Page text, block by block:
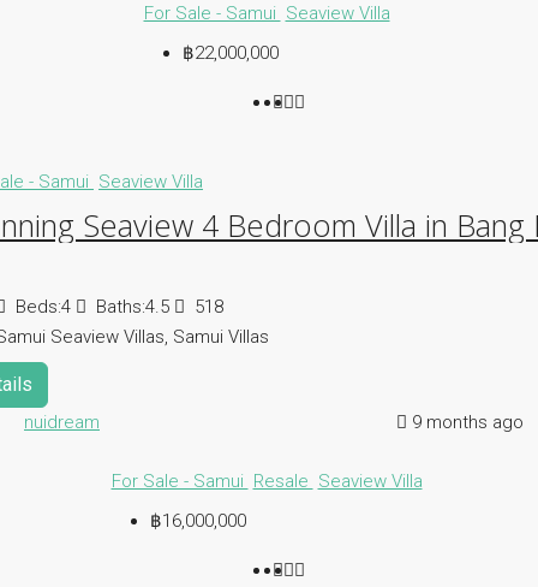
For Sale - Samui Seaview Villa
฿22,000,000
- Samui Seaview Villa
Seaview 4 Bedroom Villa in Bang
Beds:4 Baths:4.5
518
Seaview Villas, Samui Villas
nuidream 9 months ago
For Sale - Samui Resale Seaview Villa
฿16,000,000